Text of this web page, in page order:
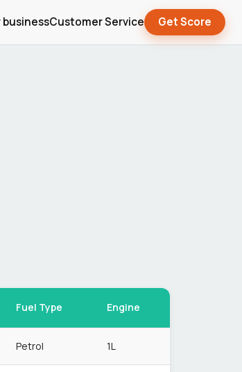
Customer Service Get Score
Fuel Type Engine
Petrol 1L